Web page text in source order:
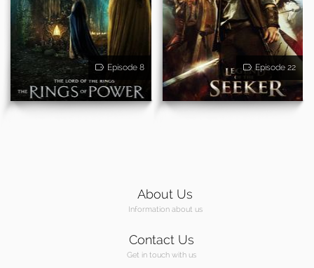
Episode 8 Episode 22
About Us
Information about us
Contact Us
Get in touch with us